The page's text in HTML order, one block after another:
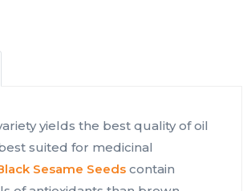
yields the best quality of oil
suited for medicinal
Sesame Seeds contain